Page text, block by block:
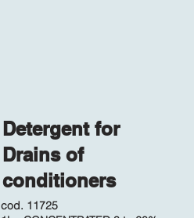
Detergent for
Drains of
conditioners
cod. 11725